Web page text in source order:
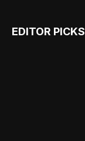
EDITOR PICKS